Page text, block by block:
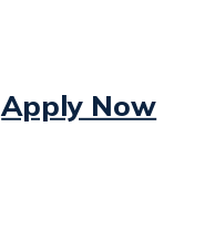
Apply Now